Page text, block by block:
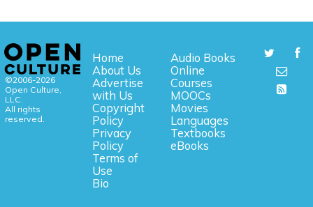
©2006-2026
Open Culture,
LLC.
All rights
reserved.
Home
About Us
Advertise
with Us
Copyright
Policy
Privacy
Policy
Terms of
Use
Bio
Audio Books
Online
Courses
MOOCs
Movies
Languages
Textbooks
eBooks